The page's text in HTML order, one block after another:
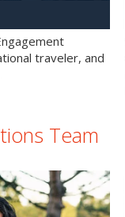
traveler, and
Team